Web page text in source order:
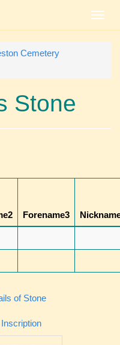
Cemetery
Stone
Forename3
of Stone